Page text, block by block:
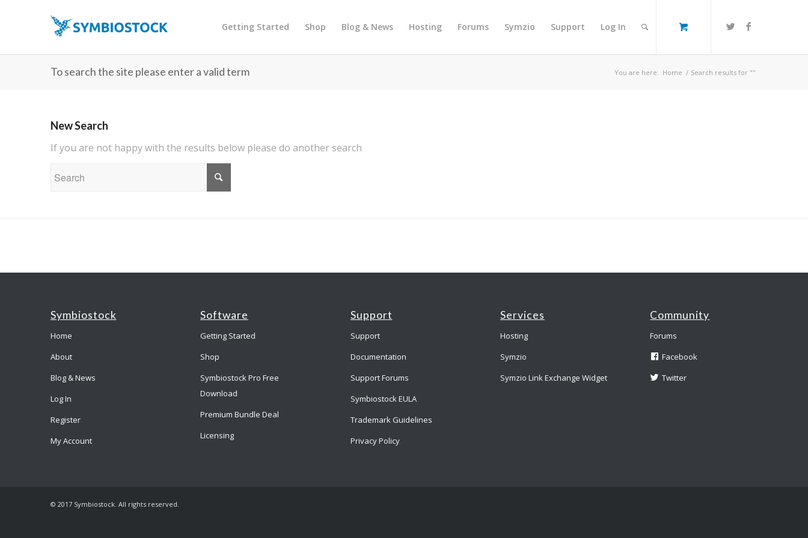
Getting Started Shop Blog & News Hosting Forums Symzio Support Log In
To search the site please enter a valid term You are here: Home / Search results for ""
New Search
If you are not happy with the results below please do another search
Symbiostock
Home
About
Blog & News
Log In
Register
My Account
Software
Getting Started
Shop
Symbiostock Pro Free
Download
Premium Bundle Deal
Licensing
Support
Support
Documentation
Support Forums
Symbiostock EULA
Trademark Guidelines
Privacy Policy
Services
Hosting
Symzio
Symzio Link Exchange Widget
Community
Forums
Facebook
Twitter
© 2017 Symbiostock. All rights reserved.